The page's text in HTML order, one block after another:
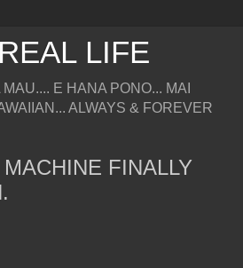
LIFE
E HANA PONO... MAI
ALWAYS & FOREVER
FINALLY